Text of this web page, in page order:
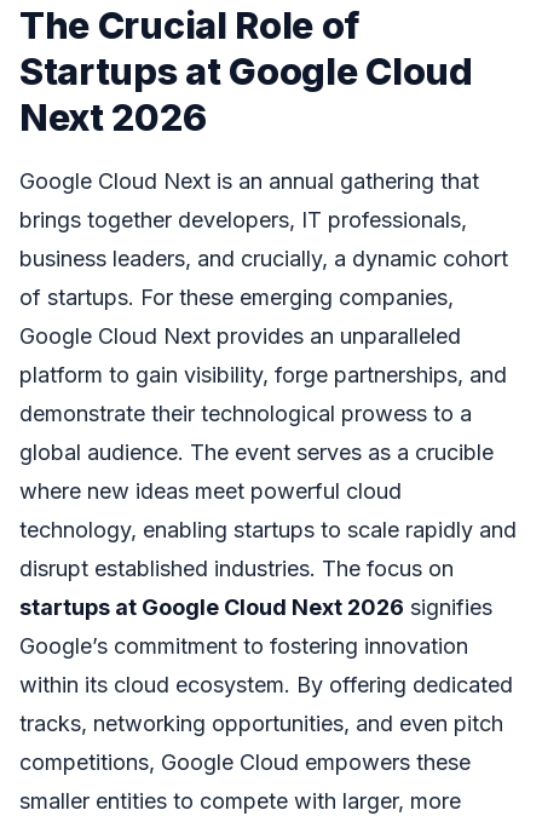
The Crucial Role of
Startups at Google Cloud
Next 2026
Google Cloud Next is an annual gathering that
brings together developers, IT professionals,
business leaders, and crucially, a dynamic cohort
of startups. For these emerging companies,
Google Cloud Next provides an unparalleled
platform to gain visibility, forge partnerships, and
demonstrate their technological prowess to a
global audience. The event serves as a crucible
where new ideas meet powerful cloud
technology, enabling startups to scale rapidly and
disrupt established industries. The focus on
startups at Google Cloud Next 2026 signifies
Google’s commitment to fostering innovation
within its cloud ecosystem. By offering dedicated
tracks, networking opportunities, and even pitch
competitions, Google Cloud empowers these
smaller entities to compete with larger, more